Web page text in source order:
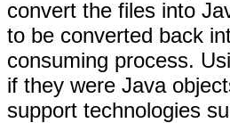
convert the files into
to be converted back
consuming process.
if they were Java
support technologies